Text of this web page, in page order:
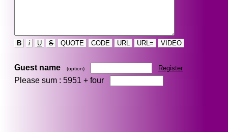
B i U S QUOTE CODE URL URL= VIDEO
Guest name (option) Register
Please sum : 5951 + four